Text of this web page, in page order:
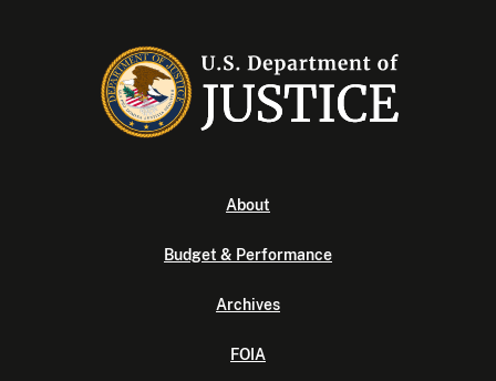
About
Budget & Performance
Archives
FOIA